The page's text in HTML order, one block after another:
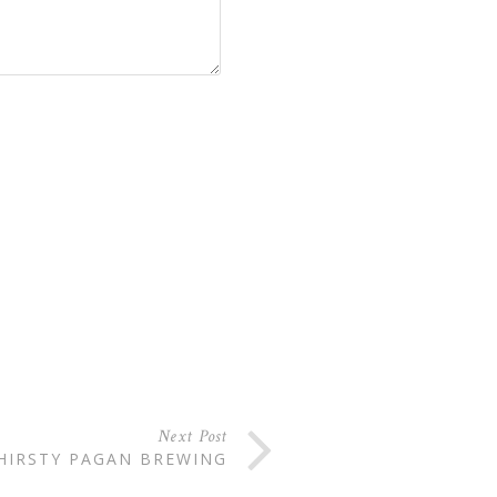
Next Post
PAGAN BREWING